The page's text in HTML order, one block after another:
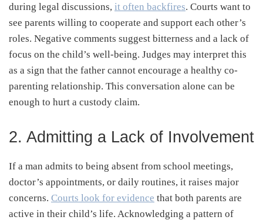
during legal discussions, it often backfires. Courts want to
see parents willing to cooperate and support each other’s
roles. Negative comments suggest bitterness and a lack of
focus on the child’s well-being. Judges may interpret this
as a sign that the father cannot encourage a healthy co-
parenting relationship. This conversation alone can be
enough to hurt a custody claim.
2. Admitting a Lack of Involvement
If a man admits to being absent from school meetings,
doctor’s appointments, or daily routines, it raises major
concerns. Courts look for evidence that both parents are
active in their child’s life. Acknowledging a pattern of